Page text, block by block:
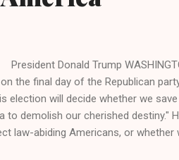
Trump WASHINGTON,
the final day of the Republican
election will decide whether we
to demolish our cherished destiny."
law-abiding Americans, or